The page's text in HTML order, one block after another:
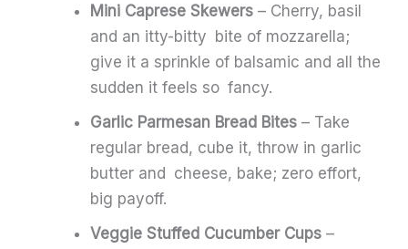
Mini Caprese Skewers – Cherry, basil
and an itty-bitty bite of mozzarella;
give it a sprinkle of balsamic and all the
sudden it feels so fancy.
Garlic Parmesan Bread Bites – Take
regular bread, cube it, throw in garlic
butter and cheese, bake; zero effort,
big payoff.
Veggie Stuffed Cucumber Cups –